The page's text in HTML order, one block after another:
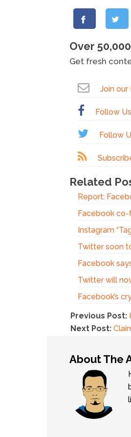
Over
Get fresh
Join
Follow
Follow
Related
Report:
Facebook
Instagram
Twitter soon
Facebook
Twitter will
Facebook’s
Previous Post:
Next Post:
About The